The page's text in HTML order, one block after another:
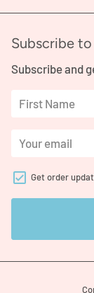
Subscribe
Subscribe and
Get order